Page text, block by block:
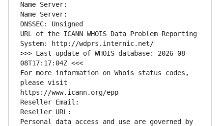
Name Server:
Name Server:
DNSSEC: Unsigned
URL of the ICANN WHOIS Data Problem Reporting
System: http://wdprs.internic.net/
>>> Last update of WHOIS database: 2026-08-
08T17:17:04Z <<<
For more information on Whois status codes,
please visit
https://www.icann.org/epp
Reseller Email:
Reseller URL:
Personal data access and use are governed by